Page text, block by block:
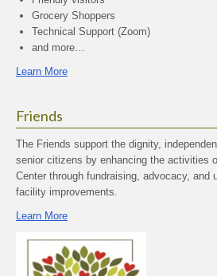
Grocery Shoppers
Technical Support (Zoom)
and more…
Learn More
Friends
The Friends support the dignity,
senior citizens by enhancing the activities
Center through fundraising, advocacy, and
facility improvements.
Learn More